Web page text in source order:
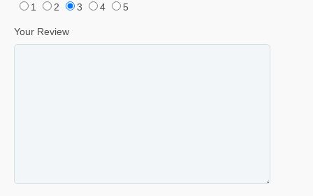
1
2 3 4 5
Your Review